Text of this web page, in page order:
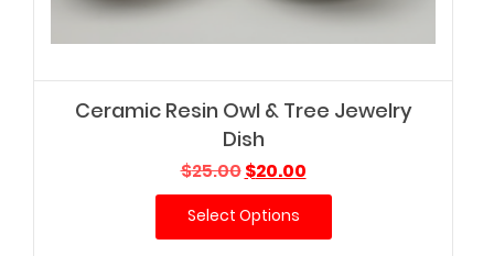
Ceramic Resin Owl & Tree Jewelry
Dish
$25.00Original
price
was:
$25.00.
$20.00Current
price
$20.00.
Select Options